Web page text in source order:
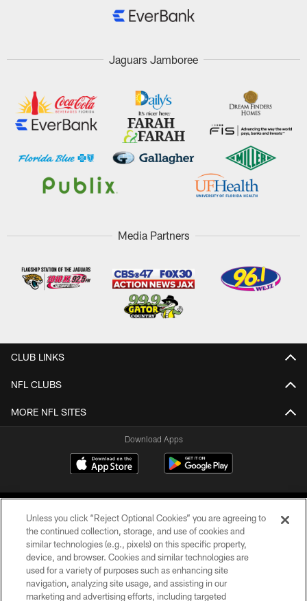
Jaguars Jamboree
Media Partners
CLUB LINKS
NFL CLUBS
MORE NFL SITES
Download Apps
©2026 Jacksonville Jaguars, LLC. All Rights Reserved.
PRIVACY POLICY
Unless you click “Reject Optional Cookies” you are agreeing to
the continued collection, storage, and use of cookies and
similar technologies (e.g., pixels) on this specific property,
device, and browser. Cookies and similar technologies are
used for a variety of purposes such as enhancing site
navigation, analyzing site usage, and assisting in our
marketing and advertising efforts, including targeted